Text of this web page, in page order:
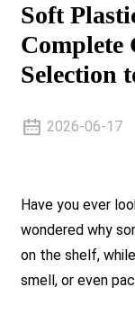
Soft
Complete
Selection
2026-06-17
Have you ever
wondered why
on the shelf,
smell, or even